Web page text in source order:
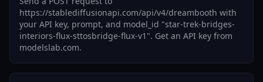
https://stablediffusionapi.com/api/v4/dreambooth with
your API key, prompt, and model_id "star-trek-bridges-
interiors-flux-sttosbridge-flux-v1". Get an API key from
modelslab.com.